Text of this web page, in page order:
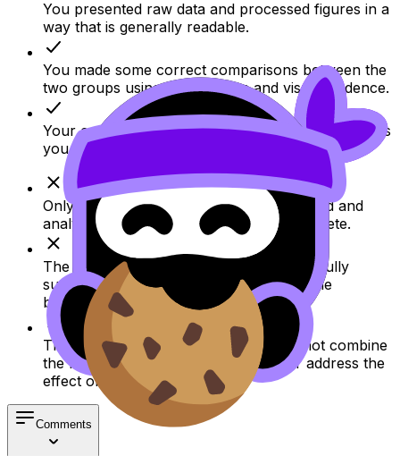
You presented raw data and processed figures in a
way that is generally readable.
You made some correct comparisons between the
two groups using percentages and visual evidence.
Your conclusion follows the direction of the results
you selected and refers back to the figures.
Only part of the available data is presented and
analysed, so the evidence base is incomplete.
The conclusion is broader than the data fully
support because it generalizes beyond the
behaviors actually shown.
The analysis is limited because it does not combine
the findings into one clear measure or address the
effect of confounding factors.
Comments